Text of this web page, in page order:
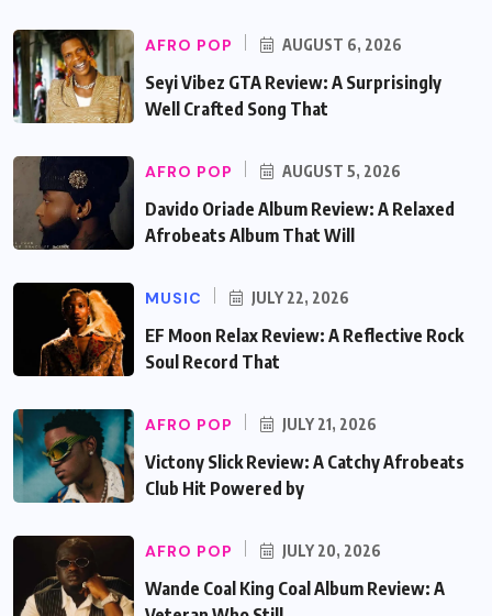
AFRO POP AUGUST 6, 2026
Seyi Vibez GTA Review: A Surprisingly
Well Crafted Song That
AFRO POP AUGUST 5, 2026
Davido Oriade Album Review: A Relaxed
Afrobeats Album That Will
MUSIC JULY 22, 2026
EF Moon Relax Review: A Reflective Rock
Soul Record That
AFRO POP JULY 21, 2026
Victony Slick Review: A Catchy Afrobeats
Club Hit Powered by
AFRO POP JULY 20, 2026
Wande Coal King Coal Album Review: A